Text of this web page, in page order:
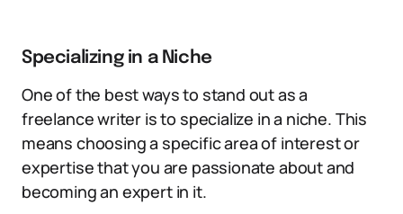
Specializing in a Niche
One of the best ways to stand out as a
freelance writer is to specialize in a niche. This
means choosing a specific area of interest or
expertise that you are passionate about and
becoming an expert in it.